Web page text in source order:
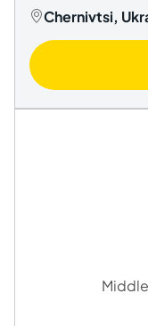
Chernivtsi,